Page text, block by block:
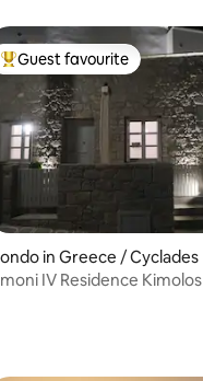
rating, 105 reviews
Top guest favourite
Guest favourite
in Greece / Cyclades
IV Residence Kimolos